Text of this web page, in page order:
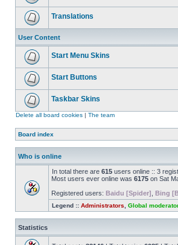
Translations
User Content
Start Menu Skins
Start Buttons
Taskbar Skins
Delete all board cookies | The team
Board index
Who is online
In total there are 615 users online :: 3
Most users ever online was 6175 on Sat
Registered users: Baidu [Spider] Bing
Legend :: Administrators Global
Statistics